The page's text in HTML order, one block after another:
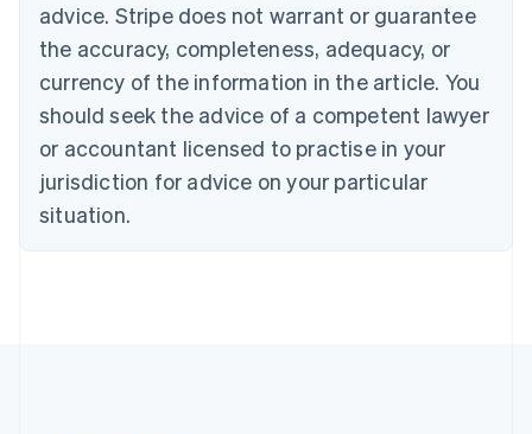
advice. Stripe does not warrant or guarantee
the accuracy, completeness, adequacy, or
currency of the information in the article. You
should seek the advice of a competent lawyer
or accountant licensed to practise in your
jurisdiction for advice on your particular
situation.
EnglishFrançais
Croatia
Italiano
Cyprus
English
Czech Republic
Denmark
English